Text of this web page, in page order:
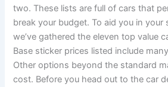
two. These lists are full of cars that
break your budget. To aid you in your
we’ve gathered the eleven top value
Base sticker prices listed include
Other options beyond the standard
cost. Before you head out to the car